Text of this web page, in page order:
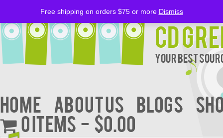
CD
Your Best
Home About Us BLOGS
0 items
$0.00
Free shipping on orders $75 or more Dismiss